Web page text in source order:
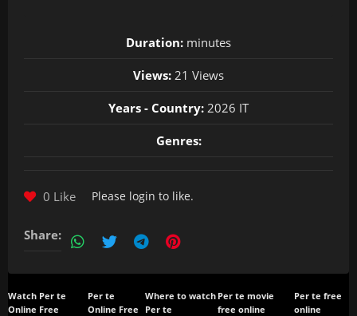
Duration: minutes
Views: 21 Views
Years - Country: 2026 IT
Genres:
0 Like Please login to like.
Share:
Watch Per te
Online Free
Per te
Online Free
Where to watch
Per te
Per te movie
free online
Per te free
online